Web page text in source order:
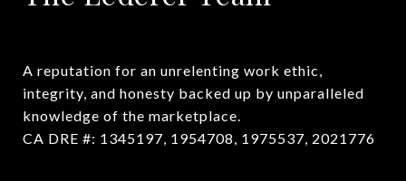
A reputation for an unrelenting work ethic,
integrity, and honesty backed up by unparalleled
knowledge of the marketplace.
CA DRE #: 1345197, 1954708, 1975537, 2021776